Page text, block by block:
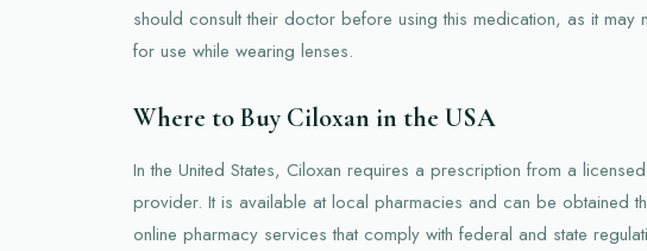
should consult their doctor before using this medication, as it may
for use while wearing lenses.
Where to Buy Ciloxan in the USA
In the United States, Ciloxan requires a prescription from a
provider. It is available at local pharmacies and can be obtained
online pharmacy services that comply with federal and state